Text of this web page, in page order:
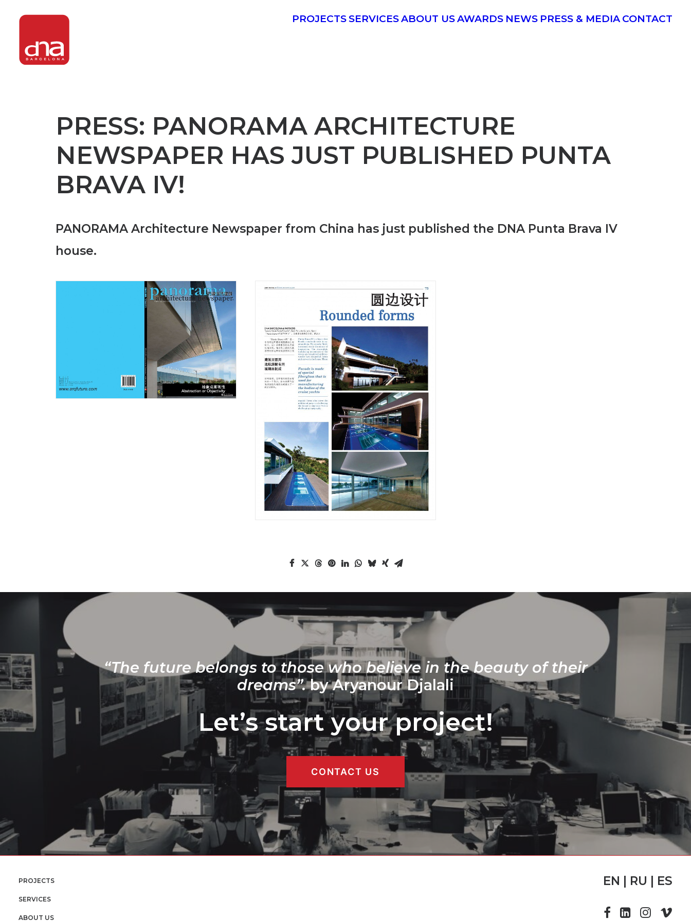
PROJECTSSERVICESABOUT USAWARDS NEWS PRESS & MEDIA CONTACT
PRESS: PANORAMA ARCHITECTURE
NEWSPAPER HAS JUST PUBLISHED PUNTA
BRAVA IV!
PANORAMA Architecture Newspaper from China has just published the DNA Punta Brava IV
house.
“The future belongs to those who believe in the beauty of their
dreams”. by Aryanour Djalali
Let’s start your project!
CONTACT US
PROJECTS
SERVICES
ABOUT US
EN | RU | ES